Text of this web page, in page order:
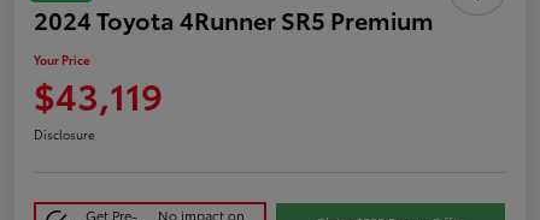
2024 Toyota 4Runner SR5 Premium
Your Price
$43,119
Disclosure
Get Pre- No impact on